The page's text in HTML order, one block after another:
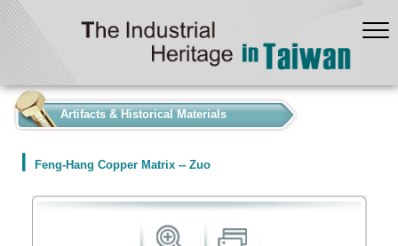
Artifacts & Historical Materials
Feng-Hang Copper Matrix -- Zuo